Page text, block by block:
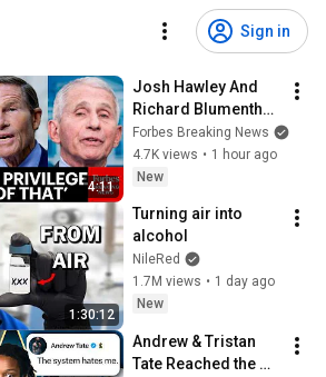
Sign in
4:11
Josh Hawley And
Richard Blumenthal
Spar Over Contempt
Of Congress Vote
For Dr. Fauci
Forbes Breaking News
4.7K views • 1 hour ago
New
1:30:12
Turning air into
alcohol
NileRed
1.7M views • 1 day ago
New
Andrew & Tristan
Tate Reached the